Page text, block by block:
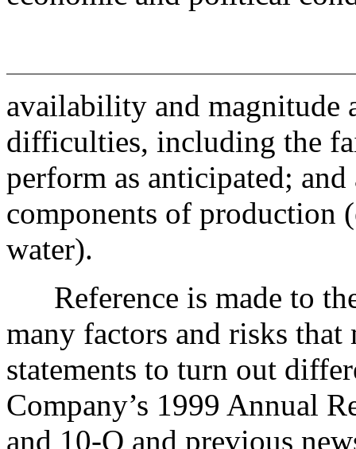
availability and magnitude
difficulties, including the
perform as anticipated;
components of production
water).
Reference is made to
many factors and risks that
statements to turn out
Company’s 1999 Annual
and 10-Q and previous